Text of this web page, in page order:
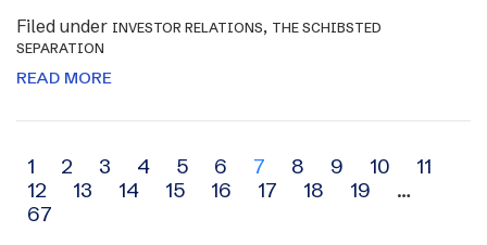
Filed under INVESTOR RELATIONS, THE SCHIBSTED
SEPARATION
READ MORE
Archive
navigation
1 2 3 4 5 6 7 8 9 10
11
12
13 14 15 16 17 18 19
…
67